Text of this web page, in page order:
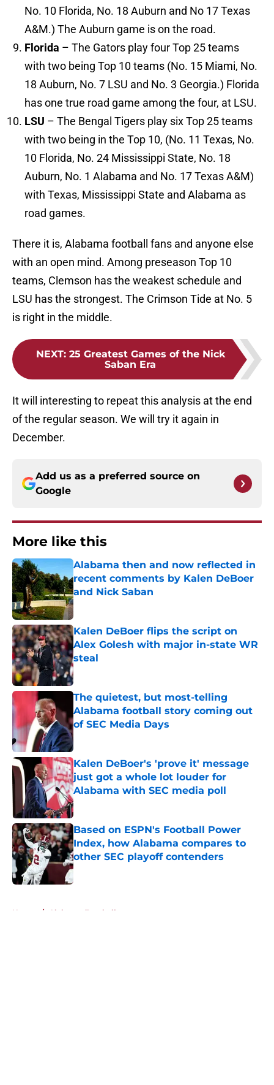
No. 10 Florida, No. 18 Auburn and No 17 Texas
A&M.) The Auburn game is on the road.
Florida – The Gators play four Top 25 teams
with two being Top 10 teams (No. 15 Miami, No.
18 Auburn, No. 7 LSU and No. 3 Georgia.) Florida
has one true road game among the four, at LSU.
LSU – The Bengal Tigers play six Top 25 teams
with two being in the Top 10, (No. 11 Texas, No.
10 Florida, No. 24 Mississippi State, No. 18
Auburn, No. 1 Alabama and No. 17 Texas A&M)
with Texas, Mississippi State and Alabama as
road games.
There it is, Alabama football fans and anyone else
with an open mind. Among preseason Top 10
teams, Clemson has the weakest schedule and
LSU has the strongest. The Crimson Tide at No. 5
is right in the middle.
NEXT: 25 Greatest Games of the Nick
Saban Era
It will interesting to repeat this analysis at the end
of the regular season. We will try it again in
December.
Add us as a preferred source on
Google
More like this
Alabama then and now reflected in
recent comments by Kalen DeBoer
and Nick Saban
Published by on Invalid Date
Kalen DeBoer flips the script on
Alex Golesh with major in-state WR
steal
Published by on Invalid Date
The quietest, but most-telling
Alabama football story coming out
of SEC Media Days
Published by on Invalid Date
Kalen DeBoer's 'prove it' message
just got a whole lot louder for
Alabama with SEC media poll
Published by on Invalid Date
Based on ESPN's Football Power
Index, how Alabama compares to
other SEC playoff contenders
Published by on Invalid Date
Home / Alabama Football